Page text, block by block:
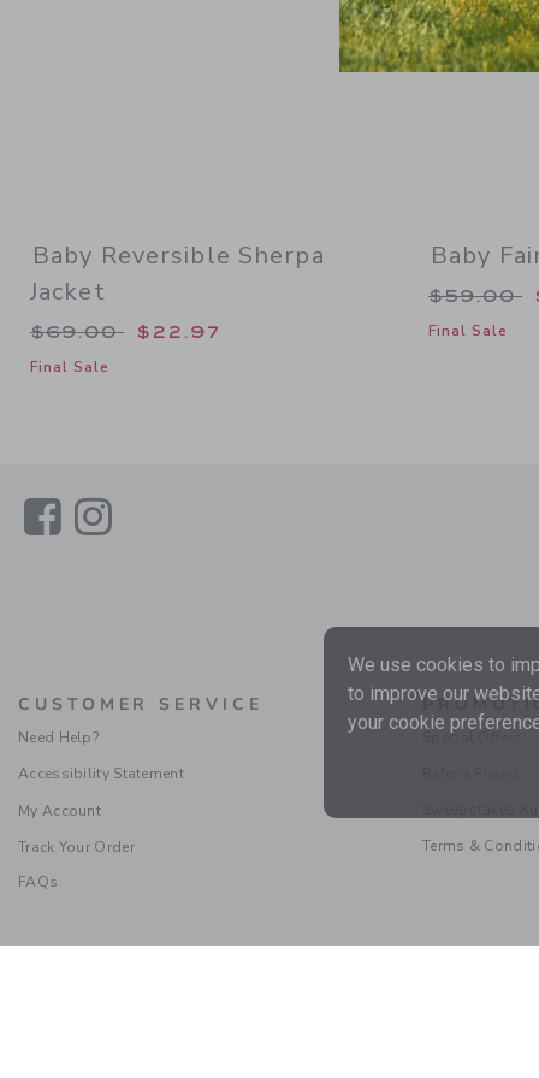
Baby Reversible Sherpa
Jacket
Price reduced from $69.00 to
$69.00 $22.97
Final Sale
Baby
Price
$59.00
Final Sale
LinkLink
CUSTOMER SERVICE
Need Help?
Accessibility Statement
My Account
Track Your Order
FAQs
Special Offers
Terms &
We use cookies to
to improve our
your cookie